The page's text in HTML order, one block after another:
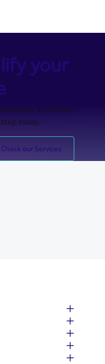
your
and stress-
today.
Check our Services